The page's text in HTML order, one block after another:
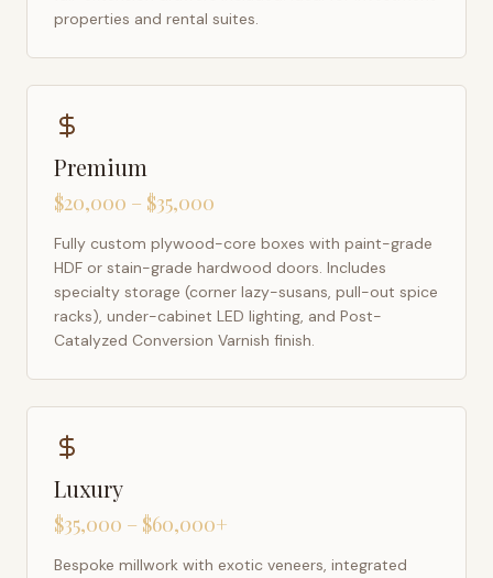
properties and rental suites.
Premium
$20,000 – $35,000
Fully custom plywood-core boxes with paint-grade
HDF or stain-grade hardwood doors. Includes
specialty storage (corner lazy-susans, pull-out spice
racks), under-cabinet LED lighting, and Post-
Catalyzed Conversion Varnish finish.
Luxury
$35,000 – $60,000+
Bespoke millwork with exotic veneers, integrated